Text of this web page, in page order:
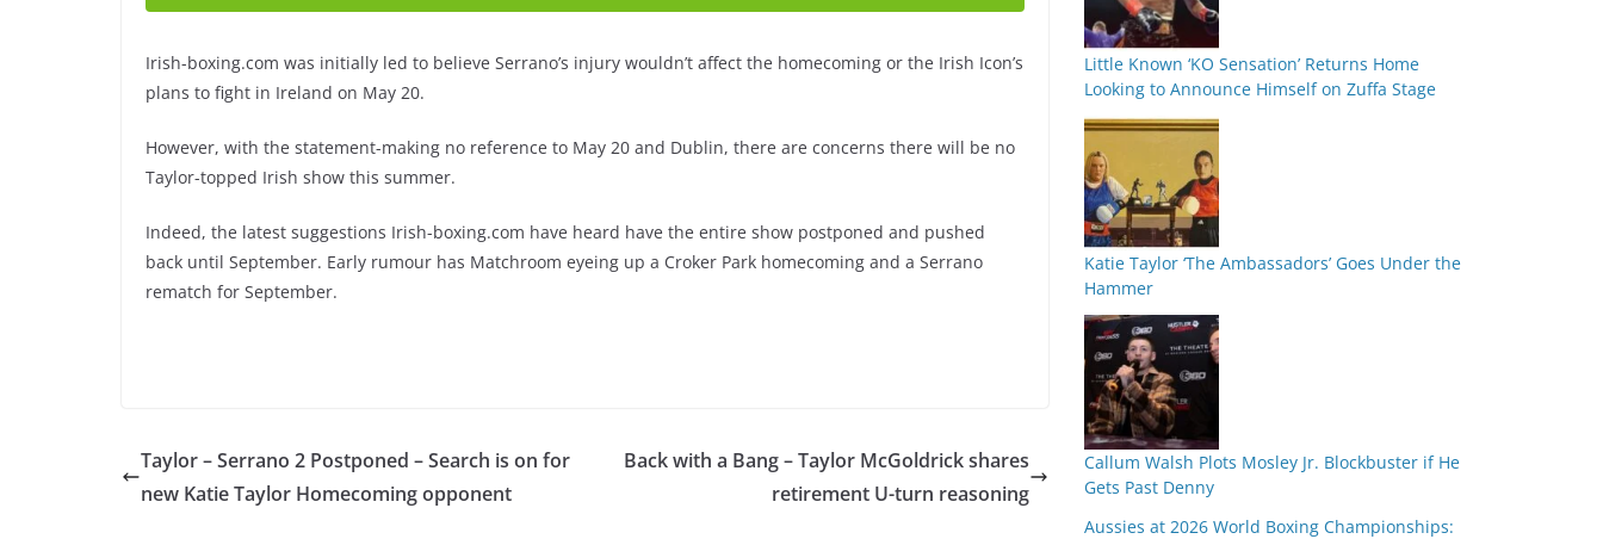
Irish-boxing.com was initially led to believe Serrano’s injury wouldn’t affect the homecoming or the Irish Icon’s
plans to fight in Ireland on May 20.
However, with the statement-making no reference to May 20 and Dublin, there are concerns there will be no
Taylor-topped Irish show this summer.
Indeed, the latest suggestions Irish-boxing.com have heard have the entire show postponed and pushed
back until September. Early rumour has Matchroom eyeing up a Croker Park homecoming and a Serrano
rematch for September.
Taylor – Serrano 2 Postponed – Search is on for
new Katie Taylor Homecoming opponent
Back with a Bang – Taylor McGoldrick shares
retirement U-turn reasoning
Little Known ‘KO Sensation’ Returns Home
Looking to Announce Himself on Zuffa Stage
Katie Taylor ‘The Ambassadors’ Goes Under the
Hammer
Callum Walsh Plots Mosley Jr. Blockbuster if He
Gets Past Denny
Aussies at 2026 World Boxing Championships: